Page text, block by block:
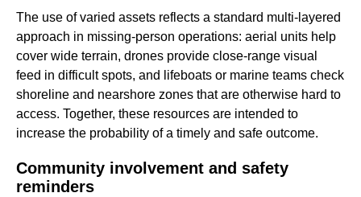
The use of varied assets reflects a standard multi-layered
approach in missing-person operations: aerial units help
cover wide terrain, drones provide close-range visual
feed in difficult spots, and lifeboats or marine teams check
shoreline and nearshore zones that are otherwise hard to
access. Together, these resources are intended to
increase the probability of a timely and safe outcome.
Community involvement and safety
reminders